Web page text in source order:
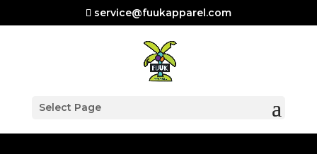
service@fuukapparel.com
Select Page